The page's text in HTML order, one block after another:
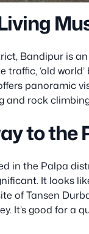
Bandipur is
traffic, ‘old
panoramic
and rock
to the
in the Palpa
It looks
of Tansen
It’s good for a